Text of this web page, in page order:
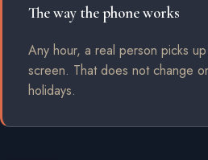
The way the phone works
Any hour, a real person picks
screen. That does not change
holidays.